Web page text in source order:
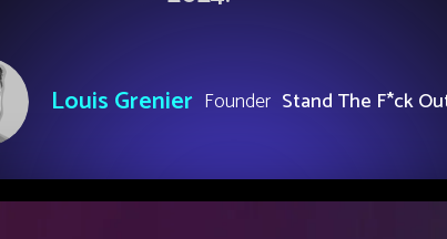
Louis Grenier Founder Stand The F*ck